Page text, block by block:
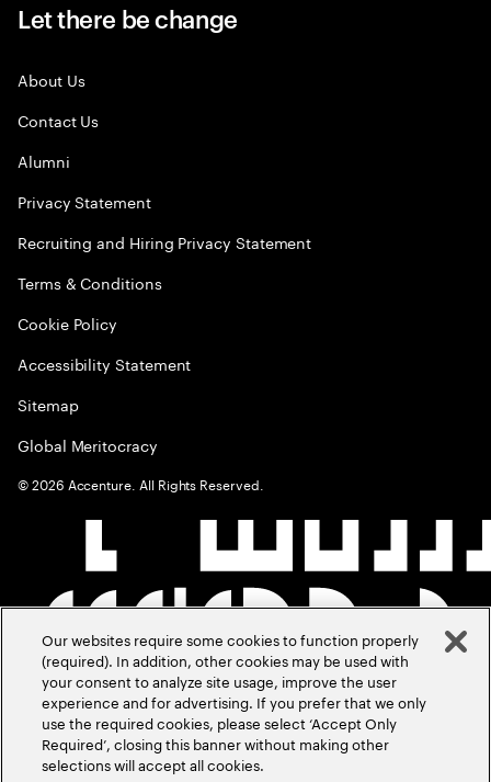
Let there be change
About Us
Contact Us
Alumni
Privacy Statement
Recruiting and Hiring Privacy Statement
Terms & Conditions
Cookie Policy
Accessibility Statement
Sitemap
Global Meritocracy
©2026 Accenture. All Rights Reserved.
Our websites require some cookies to function properly
(required). In addition, other cookies may be used with
your consent to analyze site usage, improve the user
experience and for advertising. If you prefer that we only
use the required cookies, please select ‘Accept Only
Required’, closing this banner without making other
selections will accept all cookies.